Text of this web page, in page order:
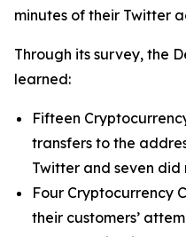
minutes of their Twitter
Through its survey, the
learned:
Fifteen
transfers to the
Twitter and seven did
Four Cryptocurrency
their customers’